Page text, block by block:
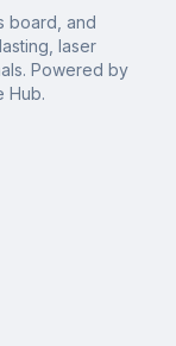
board, and
laser
Powered by
Hub.